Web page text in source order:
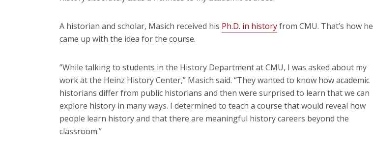
A historian and scholar, Masich received his Ph.D. in historyfrom CMU. That’s how he
came up with the idea for the course.
“While talking to students in the History Department at CMU, I was asked about my
work at the Heinz History Center,” Masich said. “They wanted to know how academic
historians differ from public historians and then were surprised to learn that we can
explore history in many ways. I determined to teach a course that would reveal how
people learn history and that there are meaningful history careers beyond the
classroom.”